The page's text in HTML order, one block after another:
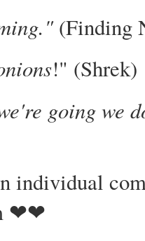
(Finding
!" (Shrek)
going we
individual
❤❤